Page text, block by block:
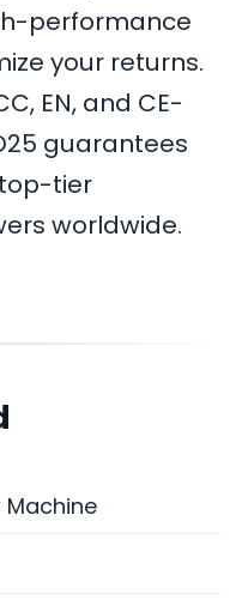
performance
your returns.
EN, and CE-
guarantees
tier
worldwide.
Machine